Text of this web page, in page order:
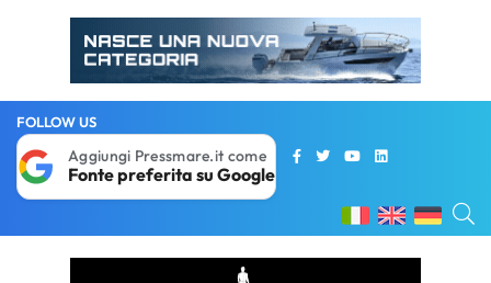
FOLLOW US
Aggiungi Pressmare.it come
Fonte preferita su Google